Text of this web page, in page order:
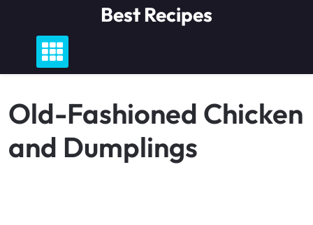
content
Best Recipes
Old-Fashioned Chicken
and Dumplings